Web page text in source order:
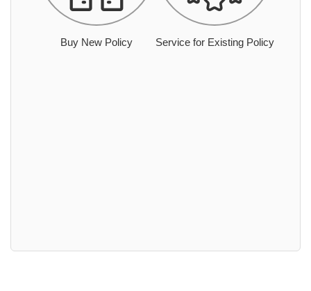
Buy New Policy Service for Existing Policy